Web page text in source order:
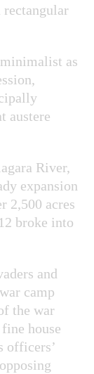
rectangular
as
austere
River,
expansion
2,500 acres
broke into
and
camp
the war
house
officers’